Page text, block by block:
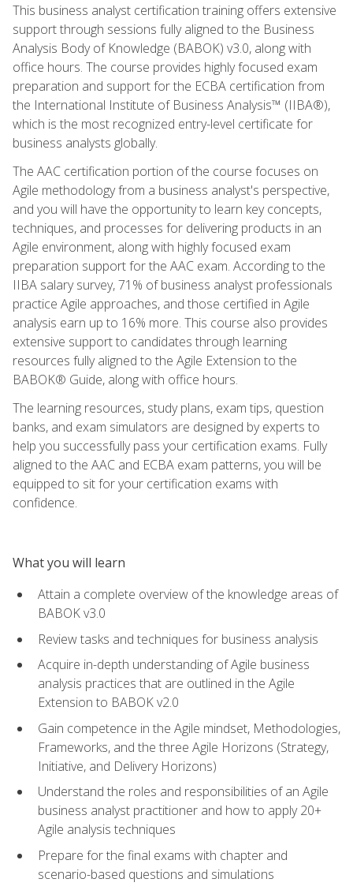
This business analyst certification training offers extensive
support through sessions fully aligned to the Business
Analysis Body of Knowledge (BABOK) v3.0, along with
office hours. The course provides highly focused exam
preparation and support for the ECBA certification from
the International Institute of Business Analysis™ (IIBA®),
which is the most recognized entry-level certificate for
business analysts globally.
The AAC certification portion of the course focuses on
Agile methodology from a business analyst's perspective,
and you will have the opportunity to learn key concepts,
techniques, and processes for delivering products in an
Agile environment, along with highly focused exam
preparation support for the AAC exam. According to the
IIBA salary survey, 71% of business analyst professionals
practice Agile approaches, and those certified in Agile
analysis earn up to 16% more. This course also provides
extensive support to candidates through learning
resources fully aligned to the Agile Extension to the
BABOK® Guide, along with office hours.
The learning resources, study plans, exam tips, question
banks, and exam simulators are designed by experts to
help you successfully pass your certification exams. Fully
aligned to the AAC and ECBA exam patterns, you will be
equipped to sit for your certification exams with
confidence.
What you will learn
Attain a complete overview of the knowledge areas of
BABOK v3.0
Review tasks and techniques for business analysis
Acquire in-depth understanding of Agile business
analysis practices that are outlined in the Agile
Extension to BABOK v2.0
Gain competence in the Agile mindset, Methodologies,
Frameworks, and the three Agile Horizons (Strategy,
Initiative, and Delivery Horizons)
Understand the roles and responsibilities of an Agile
business analyst practitioner and how to apply 20+
Agile analysis techniques
Prepare for the final exams with chapter and
scenario-based questions and simulations